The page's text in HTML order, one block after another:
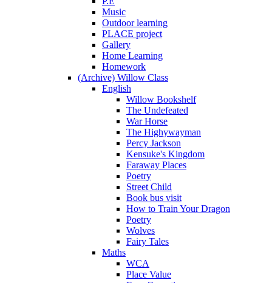
Music
Outdoor learning
PLACE project
Gallery
Home Learning
Homework
(Archive) Willow Class
English
Willow Bookshelf
The Undefeated
War Horse
The Highywayman
Percy Jackson
Kensuke's Kingdom
Faraway Places
Poetry
Street Child
Book bus visit
How to Train Your Dragon
Poetry
Wolves
Fairy Tales
Maths
WCA
Place Value